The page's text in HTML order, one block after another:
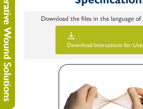
Regenerative Wound Solutions Download the files in the language of
Download Instructions for Use